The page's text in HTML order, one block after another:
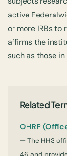
active
or more IRBs to
affirms the
such as those in
Related
OHRP
— The HHS
46 and